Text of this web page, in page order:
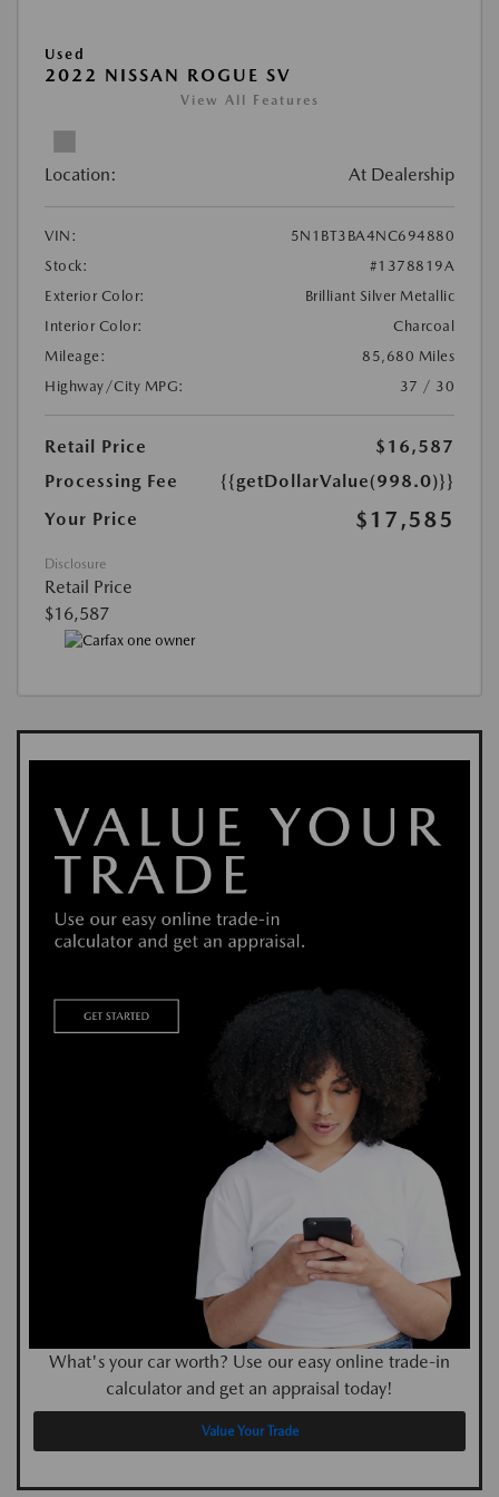
Used
2022 NISSAN ROGUE SV
View All Features
Location: At Dealership
VIN:
5N1BT3BA4NC694880
Stock:
#1378819A
Exterior Color:
Brilliant Silver Metallic
Interior Color:
Charcoal
Mileage:
85,680 Miles
Highway/City MPG:
37 / 30
Retail Price
$16,587
Processing Fee
{{getDollarValue(998.0)}}
Your Price
$17,585
Disclosure
Retail Price
$16,587
What's your car worth? Use our easy online trade-in
calculator and get an appraisal today!
Value Your Trade